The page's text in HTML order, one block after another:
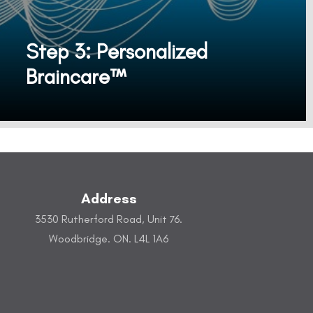
Step 3: Personalized
Braincare™
Address
3530 Rutherford Road, Unit 76.
Woodbridge. ON. L4L 1A6